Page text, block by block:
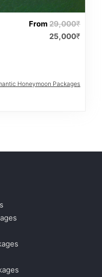
From29,000₹
25,000₹
Honeymoon Packages